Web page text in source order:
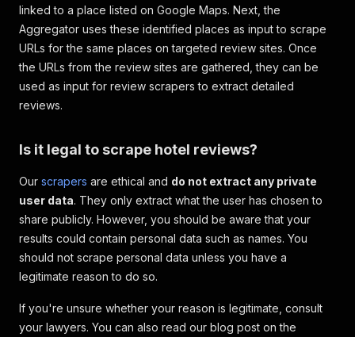
linked to a place listed on Google Maps. Next, the
Aggregator uses these identified places as input to scrape
URLs for the same places on targeted review sites. Once
the URLs from the review sites are gathered, they can be
used as input for review scrapers to extract detailed
reviews.
Is it legal to scrape hotel reviews?
Our scrapers are ethical and do not extract any private
user data. They only extract what the user has chosen to
share publicly. However, you should be aware that your
results could contain personal data such as names. You
should not scrape personal data unless you have a
legitimate reason to do so.
If you're unsure whether your reason is legitimate, consult
your lawyers. You can also read our blog post on the